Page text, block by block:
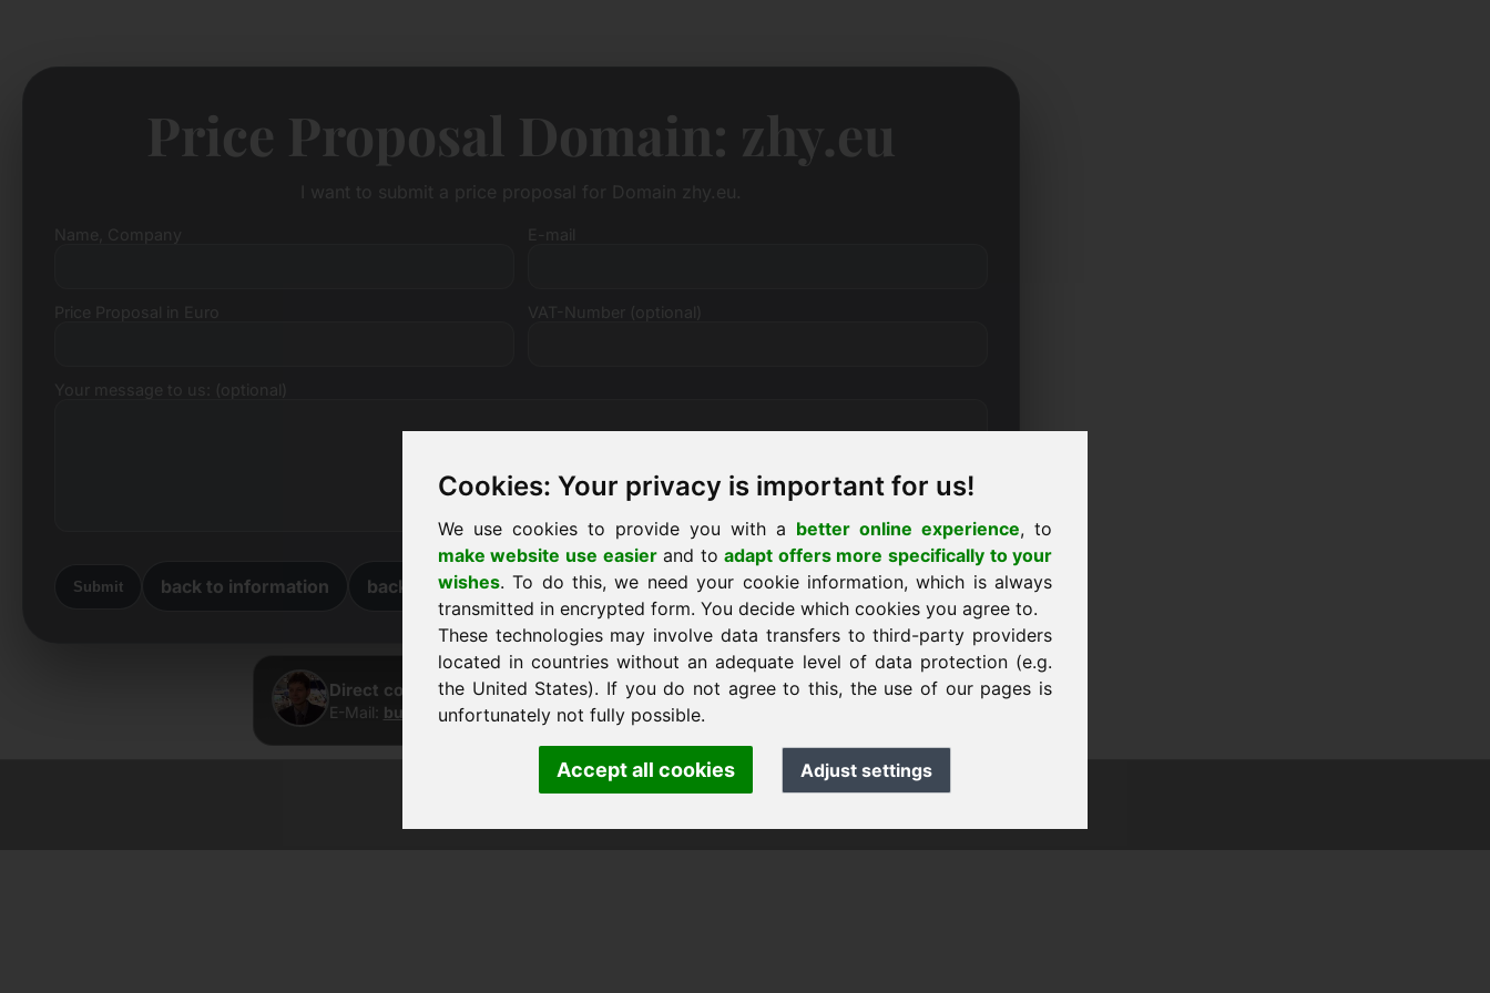
Cookies: Your privacy is important for us!
We use cookies to provide you with a better online experience, to
make website use easierand toadapt offers more specifically to your
wishes. To do this, we need your cookie information, which is always
transmitted in encrypted form. You decide which cookies you agree to.
These technologies may involve data transfers to third-party providers
located in countries without an adequate level of data protection (e.g.
the United States). If you do not agree to this, the use of our pages is
unfortunately not fully possible.
Accept all cookies Adjust settings
Price Proposal Domain: zhy.eu
VAT-Number (optional)
Submit back to information back to home
Direct contact · Frank Heilmann · Frankcom IT Service
E-Mail: buy@frankcom.info· Phone:+49.85389129900